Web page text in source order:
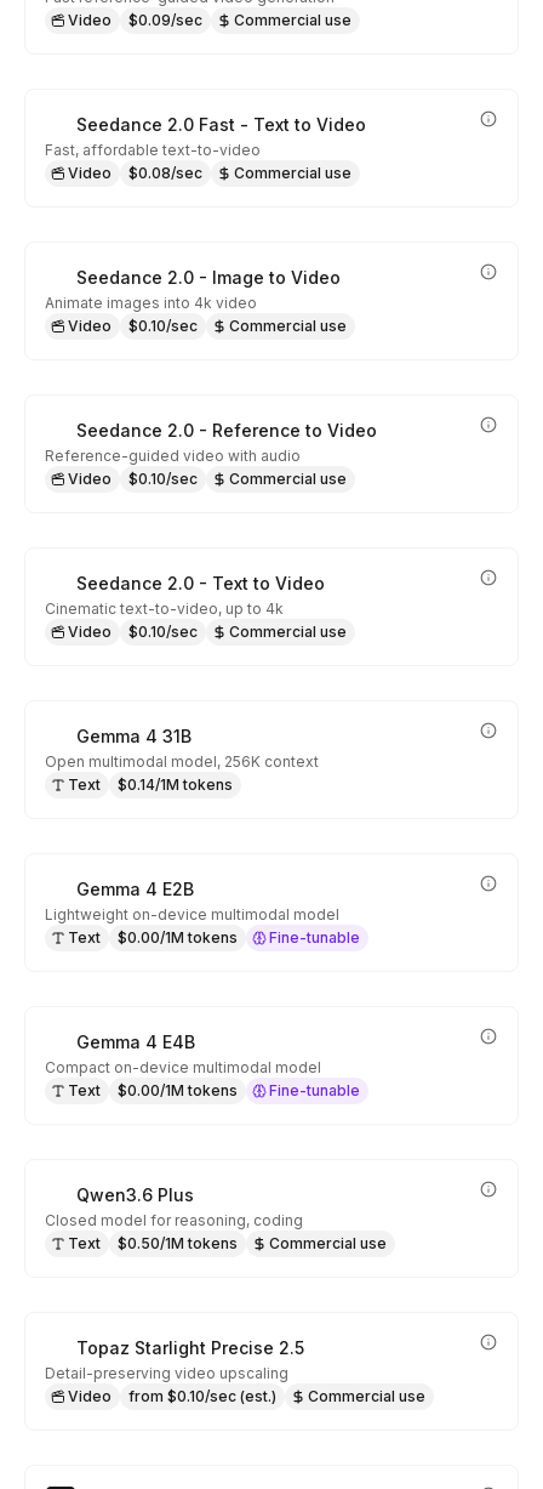
Video
$0.09/sec Commercial use
Seedance 2.0 Fast - Text to Video
Fast, affordable text-to-video
Video
$0.08/sec Commercial use
Seedance 2.0 - Image to Video
Animate images into 4k video
Video
$0.10/sec Commercial use
Seedance 2.0 - Reference to Video
Reference-guided video with audio
Video
$0.10/sec Commercial use
Seedance 2.0 - Text to Video
Cinematic text-to-video, up to 4k
Video
$0.10/sec Commercial use
Gemma 4 31B
Open multimodal model, 256K context
Text
$0.14/1M tokens
Gemma 4 E2B
Lightweight on-device multimodal model
Text
$0.00/1M tokens Fine-tunable
Gemma 4 E4B
Compact on-device multimodal model
Text
$0.00/1M tokens Fine-tunable
Qwen3.6 Plus
Closed model for reasoning, coding
Text
$0.50/1M tokens Commercial use
Topaz Starlight Precise 2.5
Detail-preserving video upscaling
Video
from $0.10/sec (est.) Commercial use